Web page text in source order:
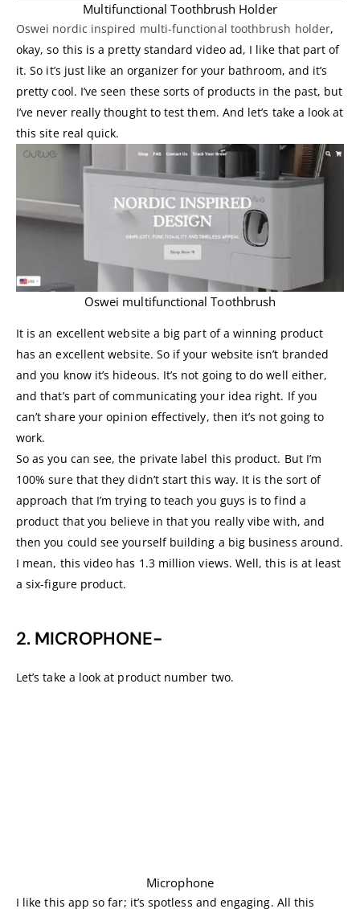
Multifunctional Toothbrush Holder
Oswei nordic inspired multi-functional toothbrush holder,
okay, so this is a pretty standard video ad, I like that part of
it. So it’s just like an organizer for your bathroom, and it’s
pretty cool. I’ve seen these sorts of products in the past, but
I’ve never really thought to test them. And let’s take a look at
this site real quick.
Oswei multifunctional Toothbrush
It is an excellent website a big part of a winning product
has an excellent website. So if your website isn’t branded
and you know it’s hideous. It’s not going to do well either,
and that’s part of communicating your idea right. If you
can’t share your opinion effectively, then it’s not going to
work.
So as you can see, the private label this product. But I’m
100% sure that they didn’t start this way. It is the sort of
approach that I’m trying to teach you guys is to find a
product that you believe in that you really vibe with, and
then you could see yourself building a big business around.
I mean, this video has 1.3 million views. Well, this is at least
a six-figure product.
2. MICROPHONE-
Let’s take a look at product number two.
Microphone
I like this app so far; it’s spotless and engaging. All this